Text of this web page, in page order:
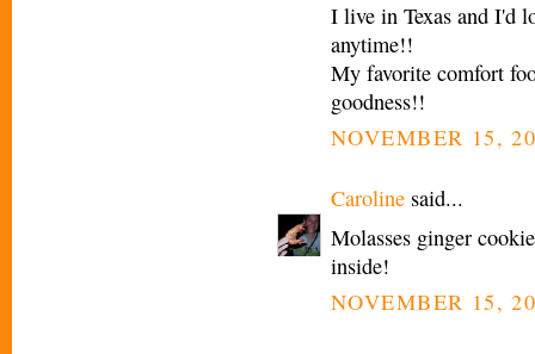
I live in Texas and I'd
anytime!!
My favorite comfort
goodness!!
NOVEMBER 15,
Caroline said...
Molasses ginger
inside!
NOVEMBER 15,